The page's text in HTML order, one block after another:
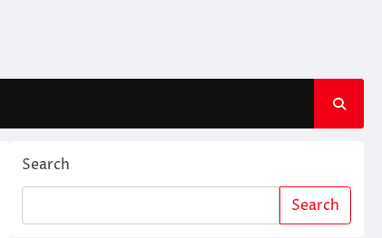
Search
Search